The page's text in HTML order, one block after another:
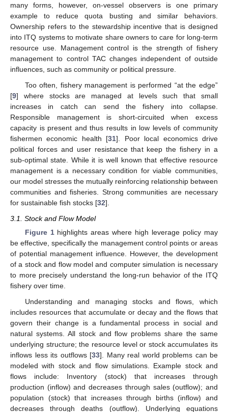
many forms, however, on-vessel observers is one primary
example to reduce quota busting and similar behaviors.
Ownership refers to the stewardship incentive that is designed
into ITQ systems to motivate share owners to care for long-term
resource use. Management control is the strength of fishery
management to control TAC changes independent of outside
influences, such as community or political pressure.
Too often, fishery management is performed “at the edge”
[9] where stocks are managed at levels such that small
increases in catch can send the fishery into collapse.
Responsible management is short-circuited when excess
capacity is present and thus results in low levels of community
fishermen economic health [31]. Poor local economics drive
political forces and user resistance that keep the fishery in a
sub-optimal state. While it is well known that effective resource
management is a necessary condition for viable communities,
our model stresses the mutually reinforcing relationship between
communities and fisheries. Strong communities are necessary
for sustainable fish stocks [32].
3.1. Stock and Flow Model
Figure 1highlights areas where high leverage policy may
be effective, specifically the management control points or areas
of potential management influence. However, the development
of a stock and flow model and computer simulation is necessary
to more precisely understand the long-run behavior of the ITQ
fishery over time.
Understanding and managing stocks and flows, which
includes resources that accumulate or decay and the flows that
govern their change is a fundamental process in social and
natural systems. All stock and flow problems share the same
underlying structure; the resource level or stock accumulates its
inflows less its outflows [33]. Many real world problems can be
modeled with stock and flow simulations. Example stock and
flows include: Inventory (stock) that increases through
production (inflow) and decreases through sales (outflow); and
population (stock) that increases through births (inflow) and
decreases through deaths (outflow). Underlying equations